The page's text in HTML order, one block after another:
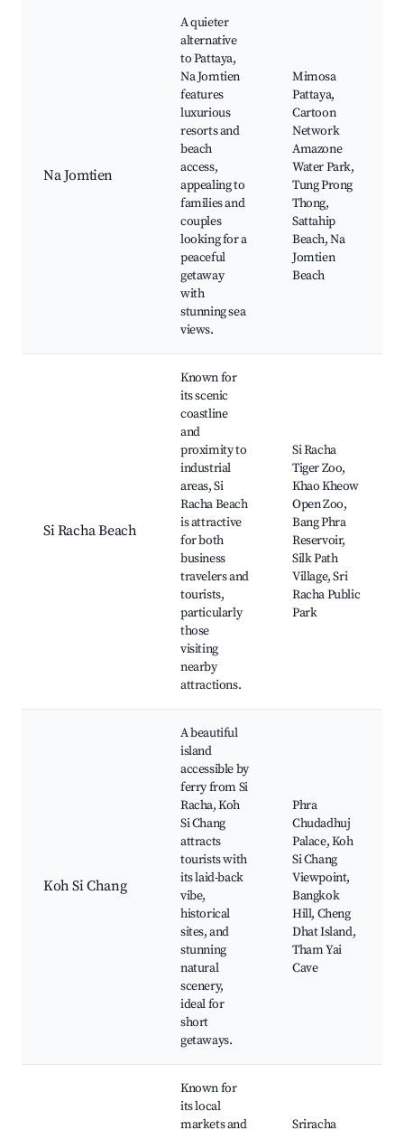
Na Jomtien
A quieter
alternative
to Pattaya,
Na Jomtien
features
luxurious
resorts and
beach
access,
appealing to
families and
couples
looking for a
peaceful
getaway
with
stunning sea
views.
Mimosa
Pattaya,
Cartoon
Network
Amazone
Water Park,
Tung Prong
Thong,
Sattahip
Beach, Na
Jomtien
Beach
Si Racha Beach
Known for
its scenic
coastline
and
proximity to
industrial
areas, Si
Racha Beach
is attractive
for both
business
travelers and
tourists,
particularly
those
visiting
nearby
attractions.
Si Racha
Tiger Zoo,
Khao Kheow
Open Zoo,
Bang Phra
Reservoir,
Silk Path
Village, Sri
Racha Public
Park
Koh Si Chang
A beautiful
island
accessible by
ferry from Si
Racha, Koh
Si Chang
attracts
tourists with
its laid-back
vibe,
historical
sites, and
stunning
natural
scenery,
ideal for
short
getaways.
Phra
Chudadhuj
Palace, Koh
Si Chang
Viewpoint,
Bangkok
Hill, Cheng
Dhat Island,
Tham Yai
Cave
Known for
its local
markets and
Sriracha